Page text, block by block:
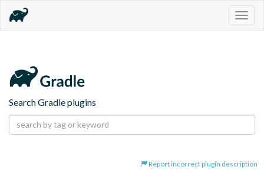
Search Gradle plugins
Report incorrect plugin description